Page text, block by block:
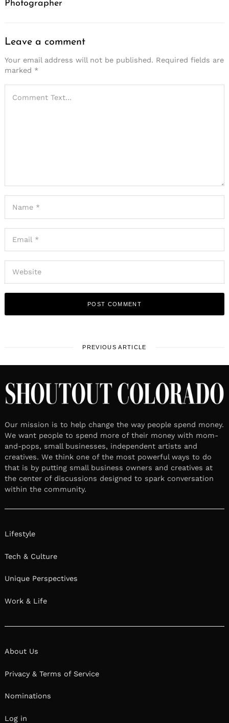
Photographer
Leave a comment
Your email address will not be published. Required fields are
marked *
PREVIOUS ARTICLE
Our mission is to help change the way people spend money.
We want people to spend more of their money with mom-
and-pops, small businesses, independent artists and
creatives. We think one of the most powerful ways to do
that is by putting small business owners and creatives at
the center of discussions designed to spark conversation
within the community.
Lifestyle
Tech & Culture
Unique Perspectives
Work & Life
About Us
Privacy & Terms of Service
Nominations
Log in